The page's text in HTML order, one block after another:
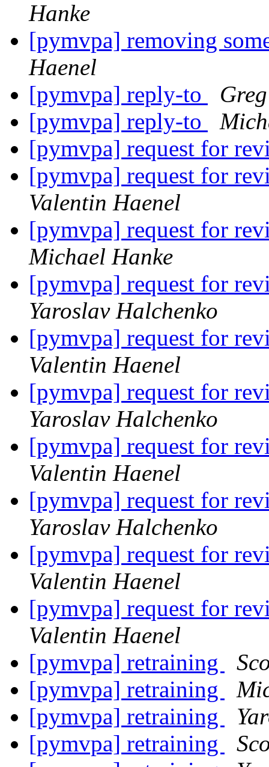
Hanke
[pymvpa] removing
Haenel
[pymvpa] reply-to
[pymvpa] reply-to
[pymvpa] request for
[pymvpa] request for
Valentin Haenel
[pymvpa] request for
Michael Hanke
[pymvpa] request for
Yaroslav Halchenko
[pymvpa] request for
Valentin Haenel
[pymvpa] request for
Yaroslav Halchenko
[pymvpa] request for
Valentin Haenel
[pymvpa] request for
Yaroslav Halchenko
[pymvpa] request for
Valentin Haenel
[pymvpa] request for
Valentin Haenel
[pymvpa] retraining
[pymvpa] retraining
[pymvpa] retraining
[pymvpa] retraining